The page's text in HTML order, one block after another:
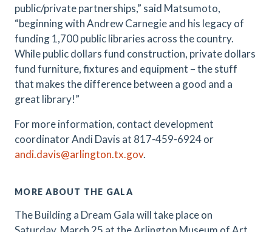
public/private partnerships,” said Matsumoto,
“beginning with Andrew Carnegie and his legacy of
funding 1,700 public libraries across the country.
While public dollars fund construction, private dollars
fund furniture, fixtures and equipment – the stuff
that makes the difference between a good and a
great library!”
For more information, contact development
coordinator Andi Davis at 817-459-6924 or
andi.davis@arlington.tx.gov.
MORE ABOUT THE GALA
The Building a Dream Gala will take place on